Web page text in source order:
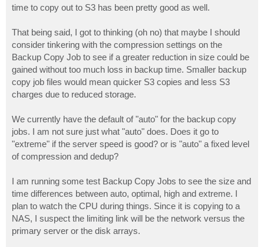
time to copy out to S3 has been pretty good as well.
That being said, I got to thinking (oh no) that maybe I should
consider tinkering with the compression settings on the
Backup Copy Job to see if a greater reduction in size could be
gained without too much loss in backup time. Smaller backup
copy job files would mean quicker S3 copies and less S3
charges due to reduced storage.
We currently have the default of "auto" for the backup copy
jobs. I am not sure just what "auto" does. Does it go to
"extreme" if the server speed is good? or is "auto" a fixed level
of compression and dedup?
I am running some test Backup Copy Jobs to see the size and
time differences between auto, optimal, high and extreme. I
plan to watch the CPU during things. Since it is copying to a
NAS, I suspect the limiting link will be the network versus the
primary server or the disk arrays.